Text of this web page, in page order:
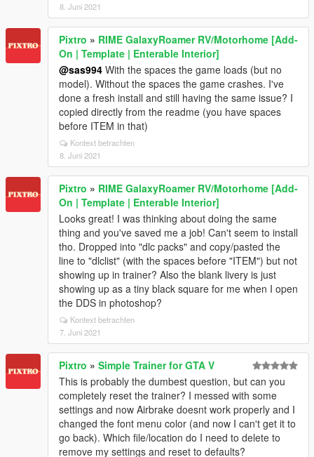
8. Juni 2021
Pixtro » RIME GalaxyRoamer RV/Motorhome [Add-
On | Template | Enterable Interior]
@sas994 With the spaces the game loads (but no
model). Without the spaces the game crashes. I've
done a fresh install and still having the same issue? I
copied directly from the readme (you have spaces
before ITEM in that)
Kontext betrachten
8. Juni 2021
Pixtro » RIME GalaxyRoamer RV/Motorhome [Add-
On | Template | Enterable Interior]
Looks great! I was thinking about doing the same
thing and you've saved me a job! Can't seem to install
tho. Dropped into "dlc packs" and copy/pasted the
line to "dlclist" (with the spaces before "ITEM") but not
showing up in trainer? Also the blank livery is just
showing up as a tiny black square for me when I open
the DDS in photoshop?
Kontext betrachten
7. Juni 2021
Pixtro » Simple Trainer for GTA V
This is probably the dumbest question, but can you
completely reset the trainer? I messed with some
settings and now Airbrake doesnt work properly and I
changed the font menu color (and now I can't get it to
go back). Which file/location do I need to delete to
remove my settings and reset to defaults?